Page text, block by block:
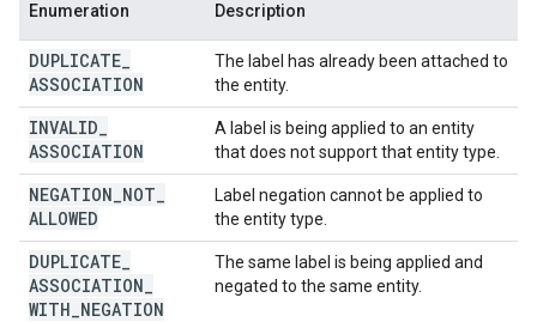
Enumeration Description
DUPLICATE
ASSOCIATION
The label has already been attached to
the entity.
INVALID
ASSOCIATION
A label is being applied to an entity
that does not support that entity type.
NEGATION NOT
ALLOWED
Label negation cannot be applied to
the entity type.
DUPLICATE
ASSOCIATION
WITH NEGATION
The same label is being applied and
negated to the same entity.